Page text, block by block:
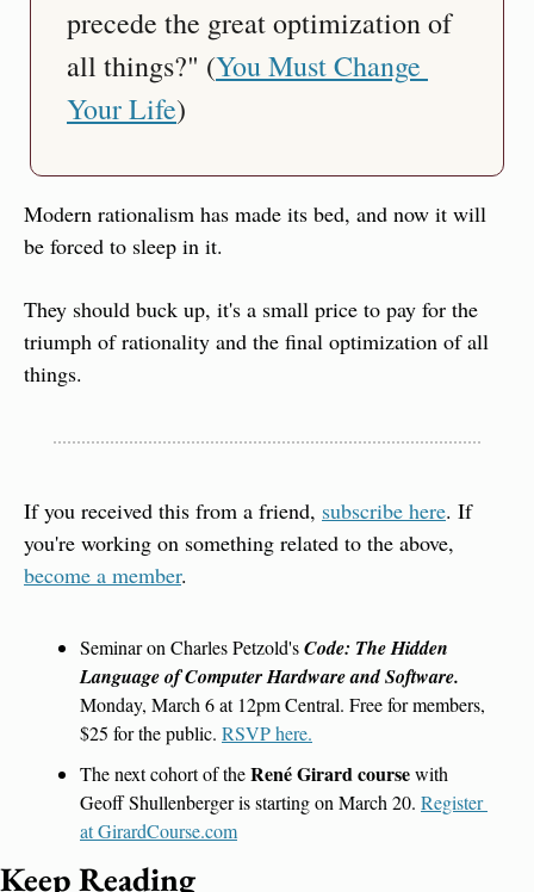
precede the great optimization of
all things?" (You Must Change
Your Life)
Modern rationalism has made its bed, and now it will
be forced to sleep in it.
They should buck up, it's a small price to pay for the
triumph of rationality and the final optimization of all
things.
If you received this from a friend, subscribe here. If
become a member.
Seminar on Charles Petzold's Code: The Hidden
Language of Computer Hardware and Software.
Monday, March 6 at 12pm Central. Free for members,
$25 for the public. RSVP here.
The next cohort of the René Girard course with
Geoff Shullenberger is starting on March 20. Register
at GirardCourse.com
Keep Reading